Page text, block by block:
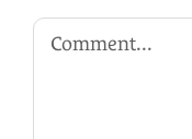
Comment